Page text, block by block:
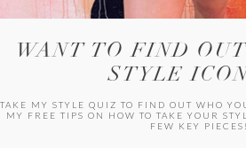
WANT TO FIND
STYLE
TAKE MY STYLE QUIZ TO FIND OUT WHO
MY FREE TIPS ON HOW TO TAKE YOUR
FEW KEY PIECES!